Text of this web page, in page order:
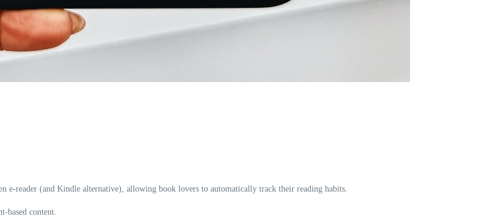
e-reader (and Kindle alternative), allowing book lovers to automatically track their reading habits.
based content.